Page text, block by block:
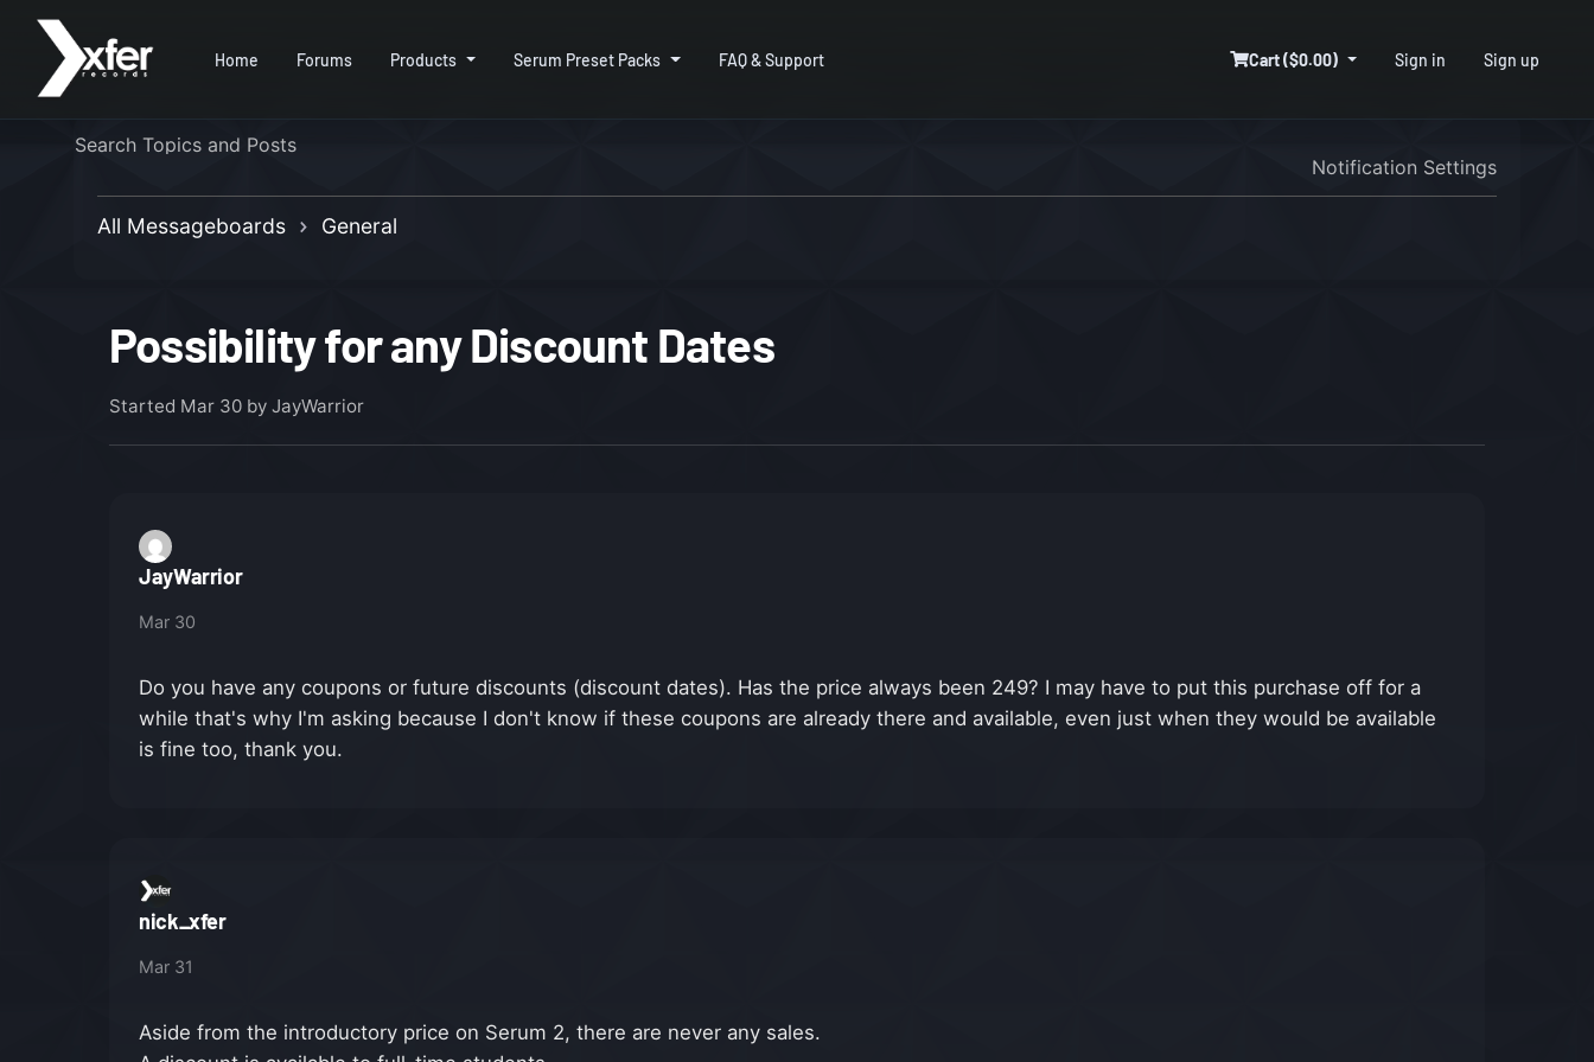
Home Forums Products Serum Preset Packs FAQ & Support Cart ($0.00) Sign in Sign up
Notification Settings
All Messageboards General
Possibility for any Discount Dates
Started Mar 30 by JayWarrior
JayWarrior
Mar 30
Do you have any coupons or future discounts (discount dates). Has the price always been 249? I may have to put this purchase off for a
while that's why I'm asking because I don't know if these coupons are already there and available, even just when they would be available
is fine too, thank you.
nick_xfer
Mar 31
Aside from the introductory price on Serum 2, there are never any sales.